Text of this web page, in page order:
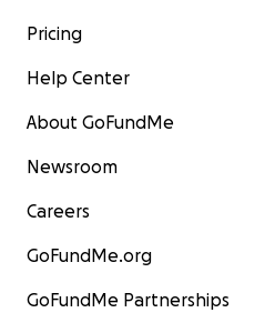
Pricing
Help Center
About GoFundMe
Newsroom
Careers
GoFundMe.org
GoFundMe Partnerships